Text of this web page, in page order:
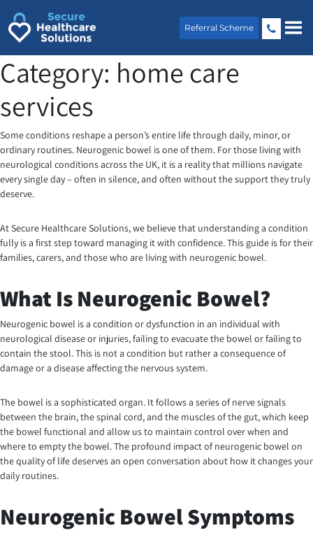
content
Referral Scheme
Category: home care
services
Some conditions reshape a person’s entire life through daily, minor, or
ordinary routines. Neurogenic bowel is one of them. For those living with
neurological conditions across the UK, it is a reality that millions navigate
every single day – often in silence, and often without the support they truly
deserve.
At Secure Healthcare Solutions, we believe that understanding a condition
fully is a first step toward managing it with confidence. This guide is for their
families, carers, and those who are living with neurogenic bowel.
What Is Neurogenic Bowel?
Neurogenic bowel is a condition or dysfunction in an individual with
neurological disease or injuries, failing to evacuate the bowel or failing to
contain the stool. This is not a condition but rather a consequence of
damage or a disease affecting the nervous system.
The bowel is a sophisticated organ. It follows a series of nerve signals
between the brain, the spinal cord, and the muscles of the gut, which keep
the bowel functional and allow us to maintain control over when and
where to empty the bowel. The profound impact of neurogenic bowel on
the quality of life deserves an open conversation about how it changes your
daily routines.
Neurogenic Bowel Symptoms